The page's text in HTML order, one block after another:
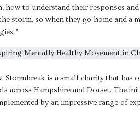
how to understand their responses
storm, so when they go home and a
Stormbreak is a small charity that has
across Hampshire and Dorset. The
by an impressive range of